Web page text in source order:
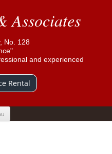
Associates
No. 128
and experienced
Rental
to